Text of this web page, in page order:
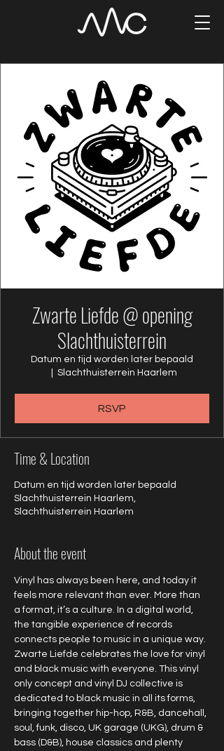
Zwarte Liefde @ opening
Slachthuisterrein
Datum en tijd worden later bepaald
Slachthuisterrein Haarlem
RSVP
Time & Location
Datum en tijd worden later bepaald
Slachthuisterrein Haarlem,
Slachthuisterrein Haarlem
About the event
Vinyl has always been here, and today it
feels more relevant than ever. More than
a format, it’s a culture. In a digital world,
the tangible experience of records
connects people to music in a unique way.
Zwarte Liefde celebrates the love for vinyl
and black music with everyone. This vinyl
only concept and vinyl DJ collective is
dedicated to black music in all its forms,
bringing together hip-hop, R&B, dancehall,
soul, funk, disco, UK garage (UKG), drum &
bass (D&B), house classics and plenty